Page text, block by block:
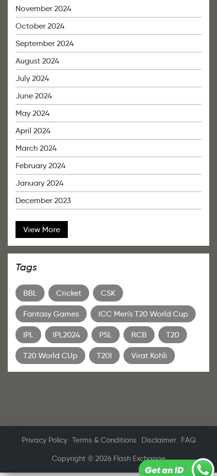
November 2024
October 2024
September 2024
August 2024
July 2024
June 2024
May 2024
April 2024
March 2024
February 2024
January 2024
December 2023
View More
Tags
BBL Cricket CSK
Fantasy Games ICC Men's T20 World Cup
IPL IPL2024 PSL RCB T20
T20 World CUp T20I Virat Kohli
Privacy Policy Terms & Conditions Disclaimer FAQ
Copyright © 2026 Flash Exchange